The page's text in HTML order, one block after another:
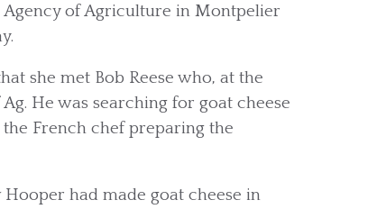
Agency of Agriculture in Montpelier
she met Bob Reese who, at the
He was searching for goat cheese
French chef preparing the
had made goat cheese in